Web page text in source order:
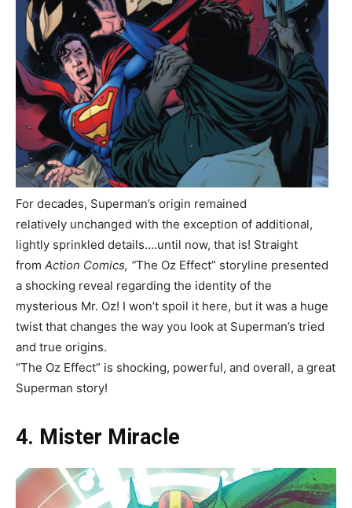
For decades, Superman’s origin remained
relatively unchanged with the exception of additional,
lightly sprinkled details….until now, that is! Straight
from Action Comics, “The Oz Effect” storyline presented
a shocking reveal regarding the identity of the
mysterious Mr. Oz! I won’t spoil it here, but it was a huge
twist that changes the way you look at Superman’s tried
and true origins.
“The Oz Effect” is shocking, powerful, and overall, a great
Superman story!
4. Mister Miracle